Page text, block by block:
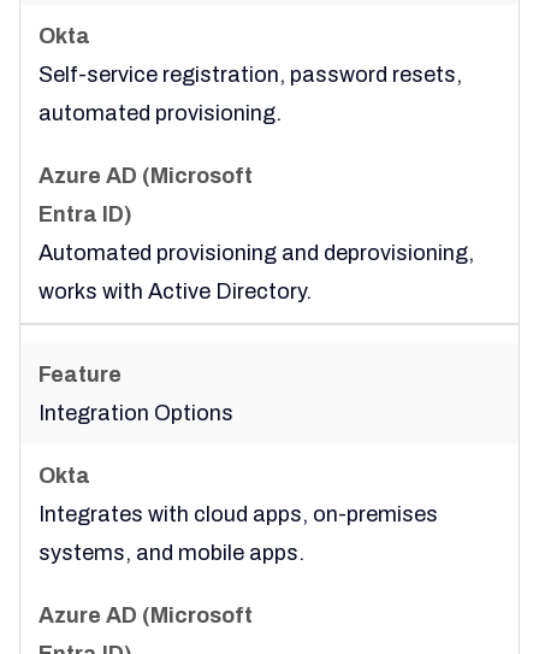
Self-service registration, password resets,
automated provisioning.
Automated provisioning and deprovisioning,
works with Active Directory.
Integration Options
Integrates with cloud apps, on-premises
systems, and mobile apps.